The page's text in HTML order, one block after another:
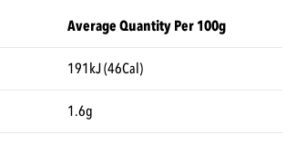
Average Quantity Per 100g
191kJ (46Cal)
1.6g